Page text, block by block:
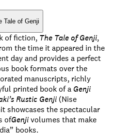
Tale of Genji
of fiction, The Tale of Genji,
the time it appeared in the
day and provides a perfect
book formats over the
manuscripts, richly
printed book of a Genji
Rustic Genji (Nise
showcases the spectacular
ofGenjivolumes that make
books.